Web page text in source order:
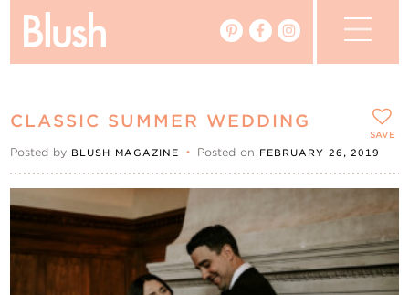
Vendors
CLASSIC SUMMER WEDDING
Posted by BLUSH MAGAZINE • Posted on FEBRUARY 26, 2019
SAVE